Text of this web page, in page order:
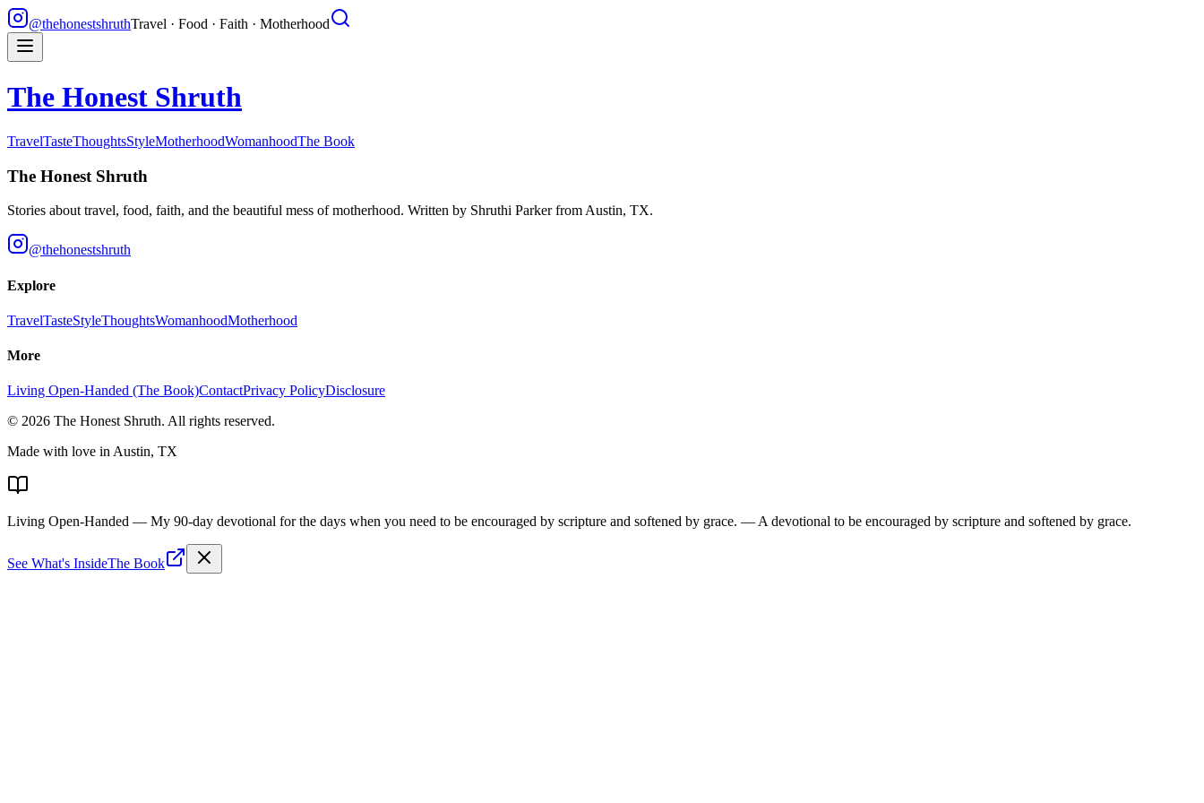
@thehonestshruthTravel · Food · Faith · Motherhood
The Honest Shruth
TravelTasteThoughtsStyleMotherhoodWomanhoodThe Book
The Honest Shruth
Stories about travel, food, faith, and the beautiful mess of motherhood. Written by Shruthi Parkerfrom Austin, TX.
@thehonestshruth
Explore
TravelTasteStyleThoughtsWomanhoodMotherhood
More
Living Open-Handed (The Book)ContactPrivacy PolicyDisclosure
© 2026 The Honest Shruth. All rights reserved.
Made with love in Austin, TX
Living Open-Handed — My 90-day devotional for the days when you need to be encouraged by scripture and softened by grace. — A devotional to be encouraged by scripture and softened by grace.
See What's InsideThe Book